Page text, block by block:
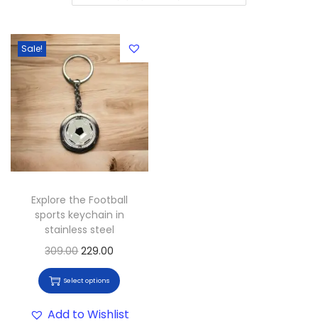
Sale!
Explore the Football
sports keychain in
stainless steel
309.00 229.00
Select options
Add to Wishlist